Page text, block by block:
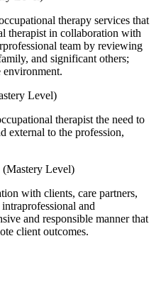
therapy services that
therapist in collaboration with
team by reviewing
and significant others;
environment.
Level)
therapist the need to
external to the profession,
Level)
with clients, care partners,
and
and responsible manner that
client outcomes.